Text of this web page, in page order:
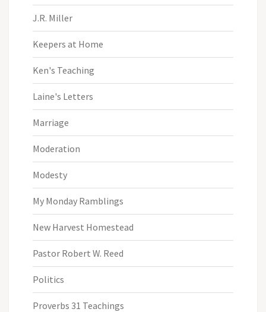
J.R. Miller
Keepers at Home
Ken's Teaching
Laine's Letters
Marriage
Moderation
Modesty
My Monday Ramblings
New Harvest Homestead
Pastor Robert W. Reed
Politics
Proverbs 31 Teachings